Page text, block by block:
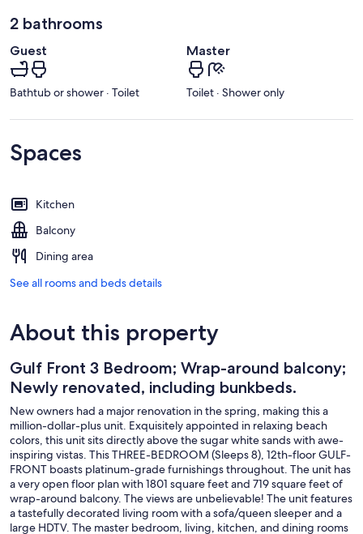
2 bathrooms
Guest
Bathtub or shower · Toilet
Master
Toilet · Shower only
Spaces
Kitchen
Balcony
Dining area
See all rooms and beds details
About this property
Gulf Front 3 Bedroom; Wrap-around balcony;
Newly renovated, including bunkbeds.
New owners had a major renovation in the spring, making this a
million-dollar-plus unit. Exquisitely appointed in relaxing beach
colors, this unit sits directly above the sugar white sands with awe-
inspiring vistas. This THREE-BEDROOM (Sleeps 8), 12th-floor GULF-
FRONT boasts platinum-grade furnishings throughout. The unit has
a very open floor plan with 1801 square feet and 719 square feet of
wrap-around balcony. The views are unbelievable! The unit features
a tastefully decorated living room with a sofa/queen sleeper and a
large HDTV. The master bedroom, living, kitchen, and dining rooms